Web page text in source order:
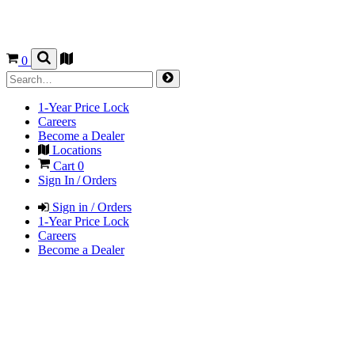
0
1-Year Price Lock
Careers
Become a Dealer
Locations
Cart 0
Sign In / Orders
Sign in / Orders
1-Year Price Lock
Careers
Become a Dealer